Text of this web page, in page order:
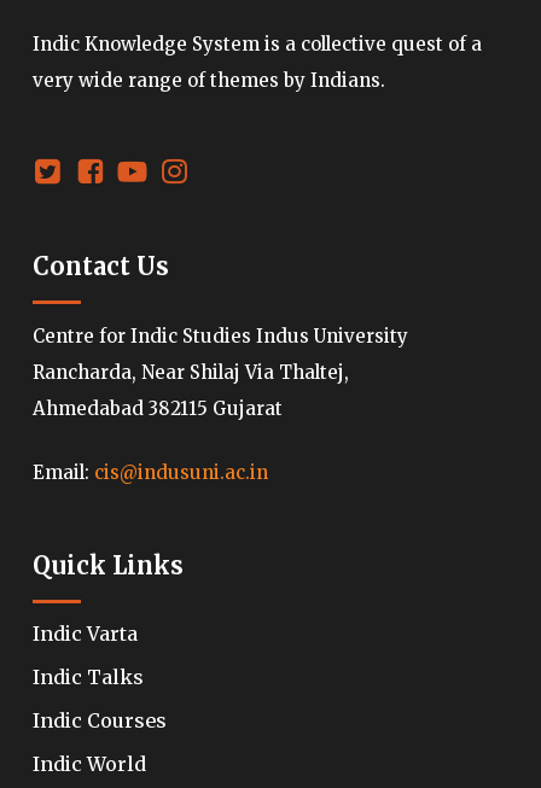
Indic Knowledge System is a collective quest of a
very wide range of themes by Indians.
Contact Us
Centre for Indic Studies Indus University
Rancharda, Near Shilaj Via Thaltej,
Ahmedabad 382115 Gujarat
Email: cis@indusuni.ac.in
Quick Links
Indic Varta
Indic Talks
Indic Courses
Indic World